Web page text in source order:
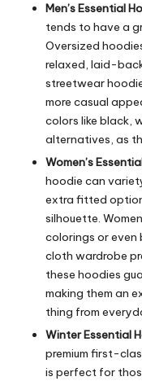
Men’s Essential
tends to have a
Oversized
relaxed, laid-
streetwear
more casual
colors like black,
alternatives, as
Women’s
hoodie can
extra fitted
silhouette.
colorings or even
cloth wardrobe
these hoodies
making them an
thing from
Winter Essential
premium first-
is perfect for